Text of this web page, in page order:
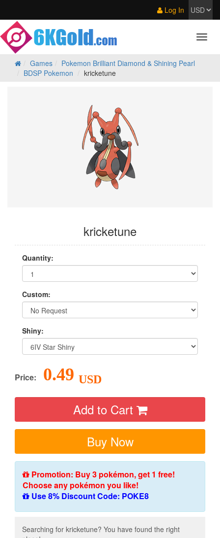
Log In
Games
Pokemon Brilliant Diamond & Shining Pearl
BDSP Pokemon
kricketune
kricketune
Quantity:
Custom:
Shiny:
Price: 0.49 USD
Add to Cart
Buy Now
Promotion: Buy 3 pokémon, get 1 free!
Choose any pokémon you like!
Use 8% Discount Code: POKE8
Searching for kricketune? You have found the right